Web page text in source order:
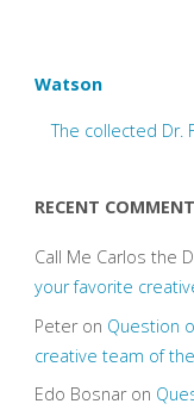
Watson
The collected Dr.
RECENT
Call Me Carlos the
your favorite
Peteron Question
creative team of
Edo Bosnaron